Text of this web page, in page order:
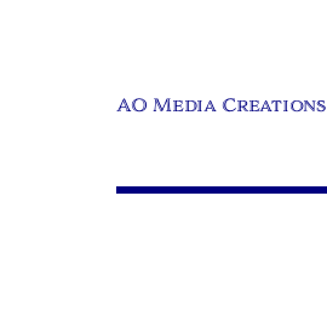
AO Media Creations